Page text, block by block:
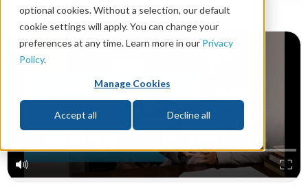
optional cookies. Without a selection, our default
cookie settings will apply. You can change your
preferences at any time. Learn more in our Privacy
Policy.
Manage Cookies
Accept all Decline all